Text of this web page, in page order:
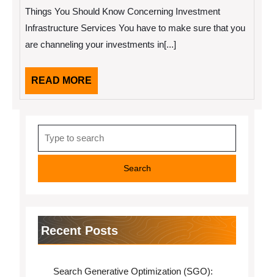
–
What
Need
Things You Should Know Concerning Investment
Infrastructure Services You have to make sure that you
are channeling your investments in[...]
READ MORE
MORE
for:
Recent Posts
Search Generative Optimization (SGO):